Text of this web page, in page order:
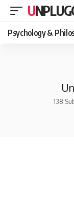
Psychology &
138